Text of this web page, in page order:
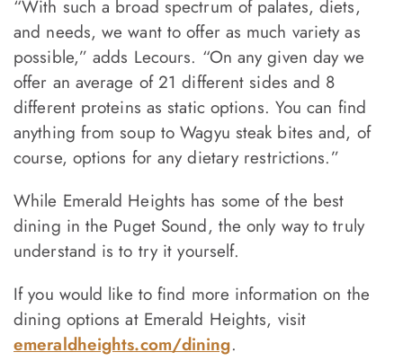
“With such a broad spectrum of palates, diets,
and needs, we want to offer as much variety as
possible,” adds Lecours. “On any given day we
offer an average of 21 different sides and 8
different proteins as static options. You can find
anything from soup to Wagyu steak bites and, of
course, options for any dietary restrictions.”
While Emerald Heights has some of the best
dining in the Puget Sound, the only way to truly
understand is to try it yourself.
If you would like to find more information on the
dining options at Emerald Heights, visit
emeraldheights.com/dining.